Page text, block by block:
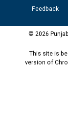
Feedback
© 2026
This site is
version of